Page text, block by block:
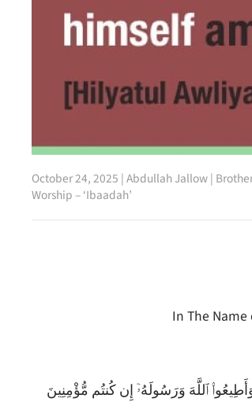
October 24, 2025 |Abdullah Jallow|
Worship – ‘Ibaadah’
In The
ٱللَّهَ وَرَسُولَهُۥٓ إِن كُنتُم مُّؤْمِنِينَ